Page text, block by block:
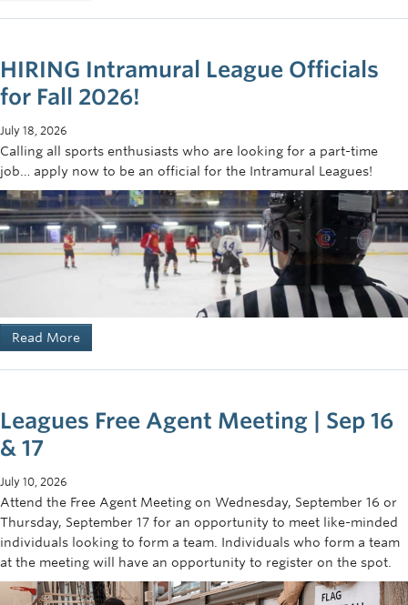
HIRING Intramural League Officials
for Fall 2026!
July 18, 2026
Calling all sports enthusiasts who are looking for a part-time
job… apply now to be an official for the Intramural Leagues!
Read More
Leagues Free Agent Meeting | Sep 16
& 17
July 10, 2026
Attend the Free Agent Meeting on Wednesday, September 16 or
Thursday, September 17 for an opportunity to meet like-minded
individuals looking to form a team. Individuals who form a team
at the meeting will have an opportunity to register on the spot.